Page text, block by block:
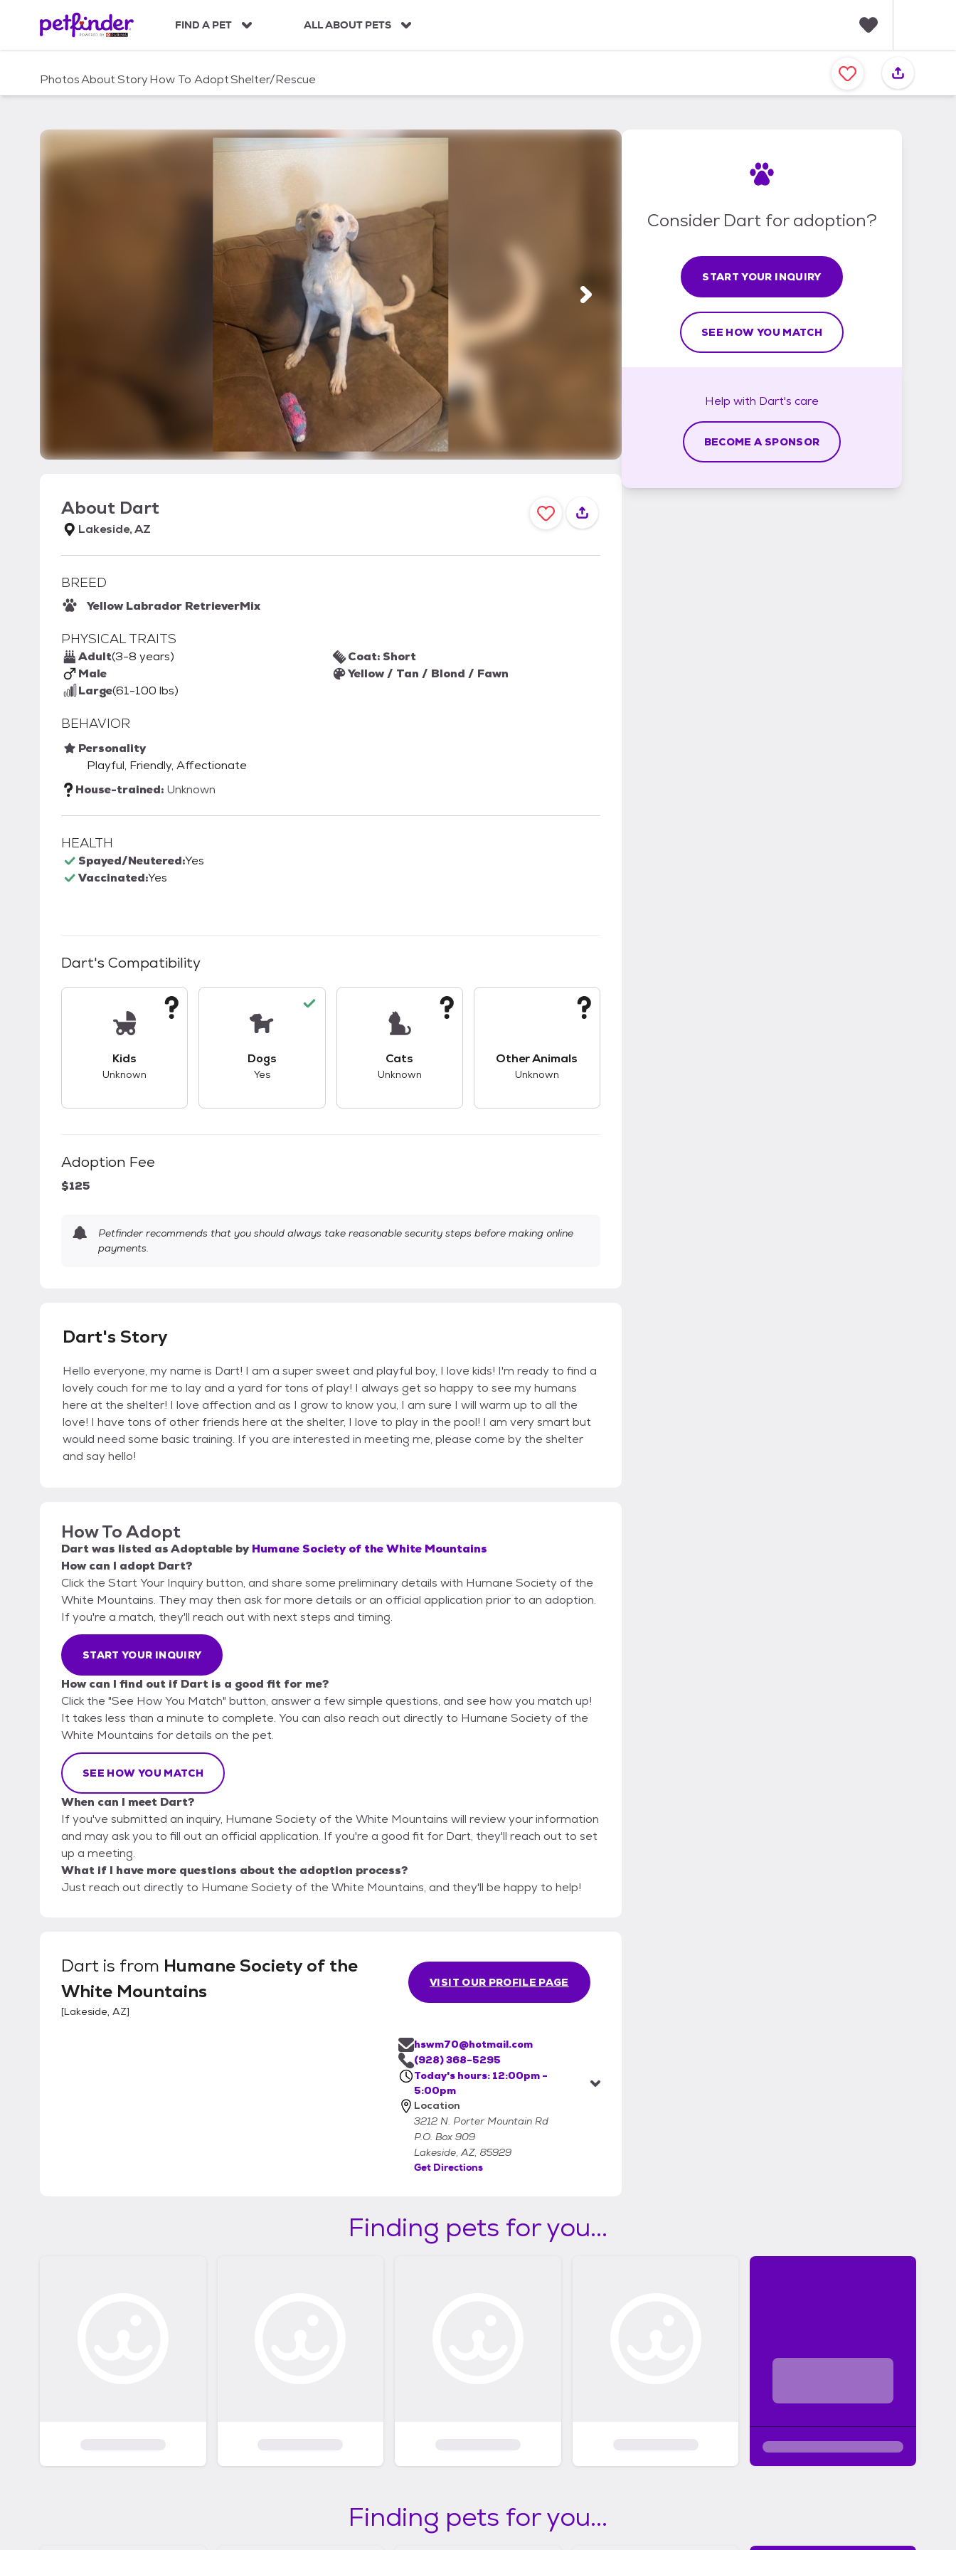
c
FIND A PET ALL ABOUT PETS
a
v
PhotosAboutStoryHow To AdoptShelter/Rescue
About Dart
Lakeside, AZ
BREED
Yellow Labrador RetrieverMix
PHYSICAL TRAITS
Adult(3-8 years)
Male
Large(61-100 lbs)
Coat: Short
Yellow / Tan / Blond / Fawn
BEHAVIOR
Personality
Playful, Friendly, Affectionate
House-trained: Unknown
HEALTH
Spayed/Neutered:Yes
Vaccinated:Yes
Dart's Compatibility
Kids
Unknown
Dogs
Yes
Cats
Unknown
Other Animals
Unknown
Adoption Fee
$125
Petfinder recommends that you should always take reasonable security steps before making online
payments.
Dart's Story
Hello everyone, my name is Dart! I am a super sweet and playful boy, I love kids! I'm ready to find a
lovely couch for me to lay and a yard for tons of play! I always get so happy to see my humans
here at the shelter! I love affection and as I grow to know you, I am sure I will warm up to all the
love! I have tons of other friends here at the shelter, I love to play in the pool! I am very smart but
would need some basic training. If you are interested in meeting me, please come by the shelter
and say hello!
How To Adopt
Dartwas listed asAdoptable by Humane Society of the White Mountains
How can I adopt Dart?
Click the Start Your Inquiry button, and share some preliminary details with Humane Society of the
White Mountains. They may then ask for more details or an official application prior to an adoption.
If you're a match, they'll reach out with next steps and timing.
START YOUR INQUIRY
How can I find out if Dart is a good fit for me?
Click the "See How You Match" button, answer a few simple questions, and see how you match up!
It takes less than a minute to complete. You can also reach out directly to Humane Society of the
White Mountains for details on the pet.
SEE HOW YOU MATCH
When can I meet Dart?
If you've submitted an inquiry, Humane Society of the White Mountains will review your information
and may ask you to fill out an official application. If you're a good fit for Dart, they'll reach out to set
up a meeting.
What if I have more questions about the adoption process?
Just reach out directly to Humane Society of the White Mountains, and they'll be happy to help!
Dart is from Humane Society of the
White Mountains
[Lakeside, AZ]
VISIT OUR PROFILE PAGE
hswm70@hotmail.com
(928) 368-5295
Today's hours: 12:00pm -
5:00pm
Location
3212 N. Porter Mountain Rd
P.O. Box 909
Lakeside, AZ, 85929
Get Directions
Consider Dart for adoption?
START YOUR INQUIRY
SEE HOW YOU MATCH
Help with Dart's care
BECOME A SPONSOR
Finding pets for you...
Finding pets for you...